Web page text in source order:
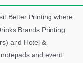
Better Printing where
Brands Printing
and Hotel &
and event